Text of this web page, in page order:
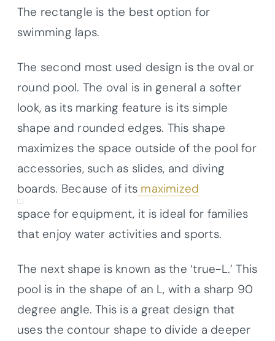
The rectangle is the best option for
swimming laps.
The second most used design is the oval or
round pool. The oval is in general a softer
look, as its marking feature is its simple
shape and rounded edges. This shape
maximizes the space outside of the pool for
accessories, such as slides, and diving
boards. Because of its maximized
space for equipment, it is ideal for families
that enjoy water activities and sports.
The next shape is known as the ‘true-L.’ This
pool is in the shape of an L, with a sharp 90
degree angle. This is a great design that
uses the contour shape to divide a deeper